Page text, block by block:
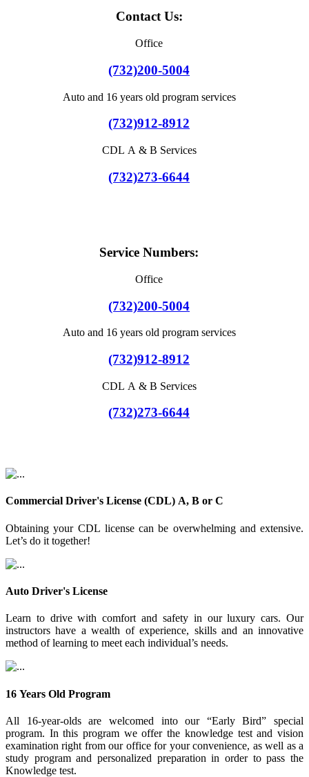
Contact Us:
Office
(732)200-5004
Auto and 16 years old program services
(732)912-8912
CDL A & B Services
(732)273-6644
Service Numbers:
Office
(732)200-5004
Auto and 16 years old program services
(732)912-8912
CDL A & B Services
(732)273-6644
Commercial Driver's License (CDL) A, B or C
Obtaining your CDL license can be overwhelming and extensive.
Let’s do it together!
Auto Driver's License
Learn to drive with comfort and safety in our luxury cars. Our
instructors have a wealth of experience, skills and an innovative
method of learning to meet each individual’s needs.
16 Years Old Program
All 16-year-olds are welcomed into our “Early Bird” special
program. In this program we offer the knowledge test and vision
examination right from our office for your convenience, as well as a
study program and personalized preparation in order to pass the
Knowledge test.